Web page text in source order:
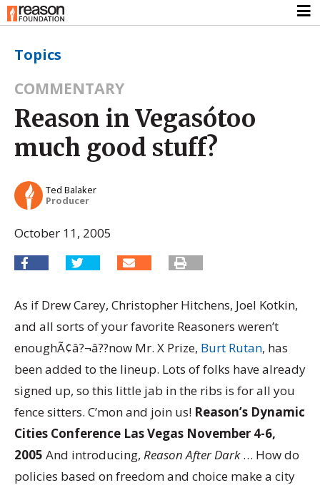
Topics
COMMENTARY
Reason in Vegasótoo
much good stuff?
Ted Balaker
Producer
October 11, 2005
As if Drew Carey, Christopher Hitchens, Joel Kotkin,
and all sorts of your favorite Reasoners weren’t
enoughÃ¢â?¬â??now Mr. X Prize, Burt Rutan, has
been added to the lineup. Lots of folks have already
signed up, so this little jab in the ribs is for all you
fence sitters. C’mon and join us! Reason’s Dynamic
Cities Conference Las Vegas November 4-6,
2005 And introducing, Reason After Dark… How do
policies based on freedom and choice make a city